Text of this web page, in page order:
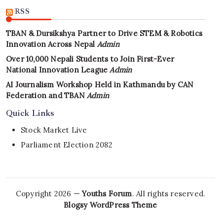
RSS
TBAN & Dursikshya Partner to Drive STEM & Robotics
Innovation Across Nepal Admin
Over 10,000 Nepali Students to Join First-Ever
National Innovation League Admin
AI Journalism Workshop Held in Kathmandu by CAN
Federation and TBAN Admin
Quick Links
Stock Market Live
Parliament Election 2082
Copyright 2026 —Youths Forum. All rights reserved.
Blogsy WordPress Theme